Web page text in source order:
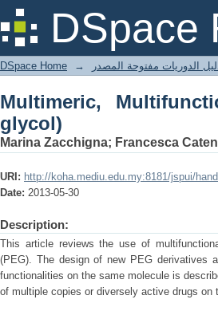
DSpace
Multimeric,
DSpace Home →
Multimeric,
glycol)
Marina Zacchigna; Francesca
URI: http://koha.mediu.edu.my:8181/jspui/
Date: 2013-05-30
Description:
This article reviews the use of
(PEG). The design of new PEG derivatives
functionalities on the same molecule is
of multiple copies or diversely active drugs